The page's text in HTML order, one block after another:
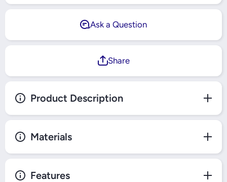
Ask a Question
Share
Product Description
Materials
Features